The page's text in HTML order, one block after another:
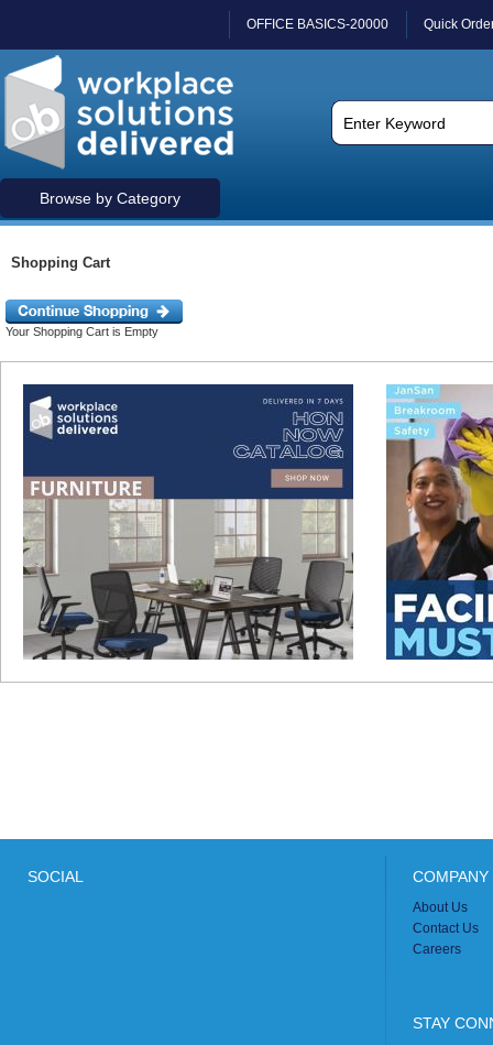
OFFICE BASICS-20000 Quick
Browse by Category
Shopping Cart
Your Shopping Cart is Empty
SOCIAL
About Us
Contact Us
Careers
STAY